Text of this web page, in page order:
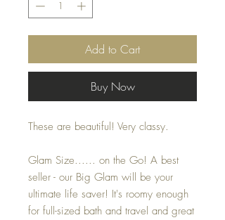
Add to Cart
Buy Now
These are beautiful! Very classy.
Glam Size...... on the Go! A best
seller - our Big Glam will be your
ultimate life saver! It's roomy enough
for full-sized bath and travel and great